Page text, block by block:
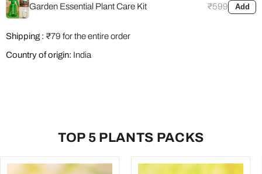
Garden Essential Plant Care Kit ₹599 Add
Shipping : ₹79 for the entire order
Country of origin: India
TOP 5 PLANTS PACKS